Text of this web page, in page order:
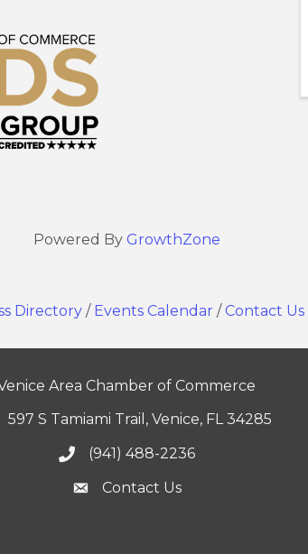
Powered By GrowthZone
Directory / Events Calendar / Contact Us
Area Chamber of Commerce
597 S Tamiami Trail, Venice, FL 34285
(941) 488-2236
Contact Us